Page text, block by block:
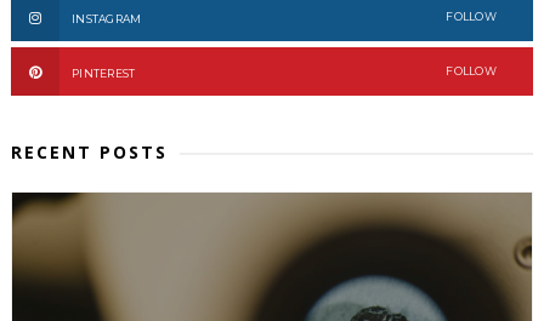
INSTAGRAM FOLLOW
PINTEREST FOLLOW
RECENT POSTS